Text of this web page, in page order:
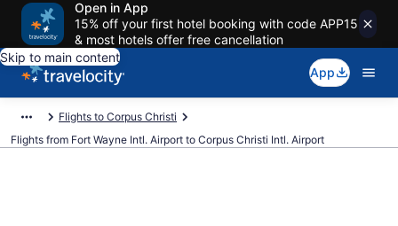
Open in App
15% off your first hotel booking with code APP15
& most hotels offer free cancellation
Skip to main content
App
Flights to Corpus Christi
Flights from Fort Wayne Intl. Airport to Corpus Christi Intl. Airport